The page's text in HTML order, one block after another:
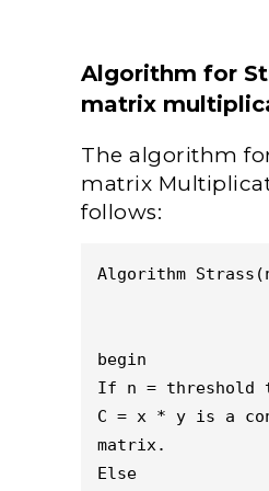
Algorithm for
matrix
The algorithm for
matrix
follows:
Algorithm
begin
If n = threshold
C = x * y is a
matrix.
Else